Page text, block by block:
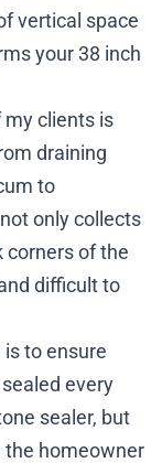
vertical space
your 38 inch
clients is
draining
to
only collects
corners of the
difficult to
to ensure
every
sealer, but
the homeowner